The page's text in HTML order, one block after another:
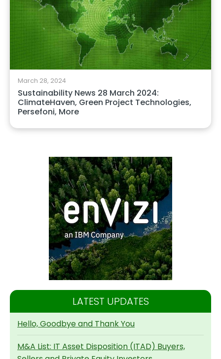
March 28, 2024
Sustainability News 28 March 2024:
ClimateHaven, Green Project Technologies,
Persefoni, More
LATEST UPDATES
Hello, Goodbye and Thank You
M&A List: IT Asset Disposition (ITAD) Buyers,